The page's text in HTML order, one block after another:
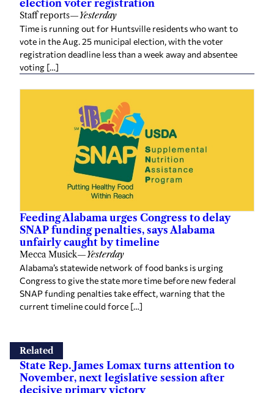
vote in the Aug. 25 municipal election, with the voter
registration deadline less than a week away and absentee
voting […]
Feeding Alabama urges Congress to delay
SNAP funding penalties, says Alabama
unfairly caught by timeline
Mecca Musick—Yesterday
Alabama’s statewide network of food banks is urging
Congress to give the state more time before new federal
SNAP funding penalties take effect, warning that the
current timeline could force […]
November, next legislative session after
decisive primary victory
Mecca Musick—July 06, 2026